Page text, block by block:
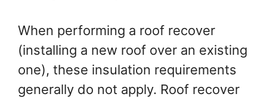
When performing a roof recover
(installing a new roof over an existing
one), these insulation requirements
generally do not apply. Roof recover